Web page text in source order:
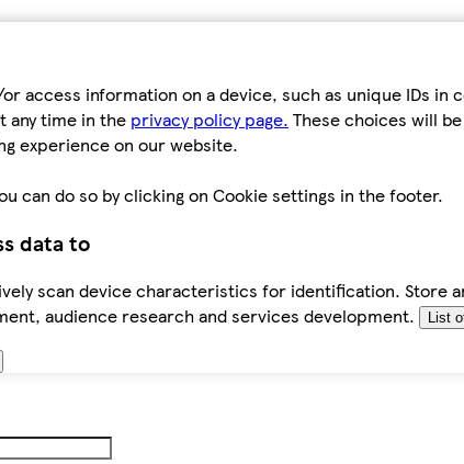
access information on a device, such as unique IDs
any time in the privacy policy page. These choices will
experience on our website.
can do so by clicking on Cookie settings in the footer.
data to
scan device characteristics for identification. Store
audience research and services development.
List